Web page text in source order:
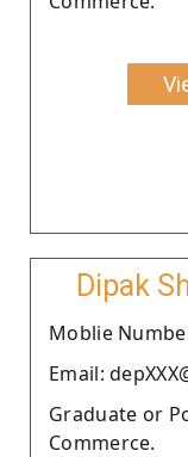
Dipak
Moblie
Email:
Graduate or
Commerce.